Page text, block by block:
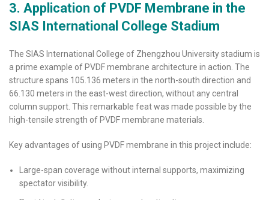
3. Application of PVDF Membrane in the
SIAS International College Stadium
The SIAS International College of Zhengzhou University stadium is
a prime example of PVDF membrane architecture in action. The
structure spans 105.136 meters in the north-south direction and
66.130 meters in the east-west direction, without any central
column support. This remarkable feat was made possible by the
high-tensile strength of PVDF membrane materials.
Key advantages of using PVDF membrane in this project include:
Large-span coverage without internal supports, maximizing
spectator visibility.